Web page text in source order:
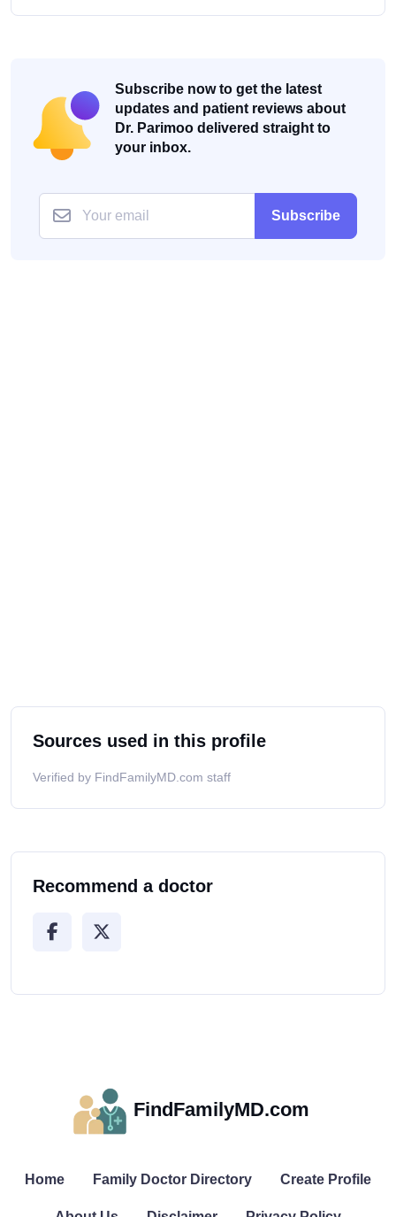
Subscribe now to get the latest
updates and patient reviews about
Dr. Parimoo delivered straight to
your inbox.
Subscribe
Sources used in this profile
Verified by FindFamilyMD.com staff
Recommend a doctor
FindFamilyMD.com
Home Family Doctor Directory Create Profile